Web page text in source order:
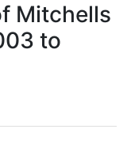
Mitchells
to